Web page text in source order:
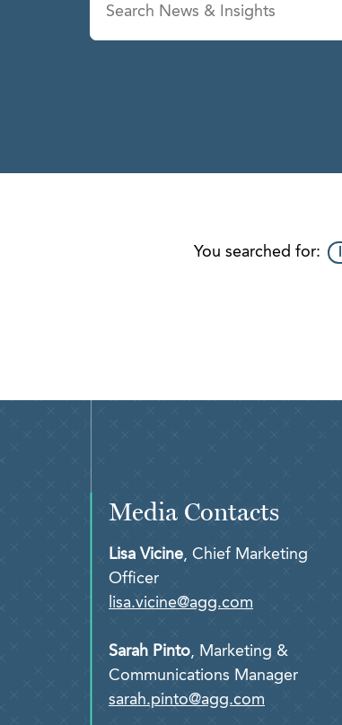
You searched for:
Media Contacts
Lisa Vicine, Chief Marketing
Officer
lisa.vicine@agg.com
Sarah Pinto, Marketing &
Communications Manager
sarah.pinto@agg.com